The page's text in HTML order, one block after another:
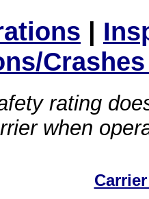
|
rating
when